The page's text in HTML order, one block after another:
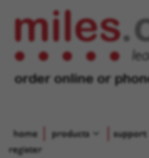
order online or
home products support
register